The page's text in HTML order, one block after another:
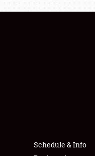
Schedule & Info